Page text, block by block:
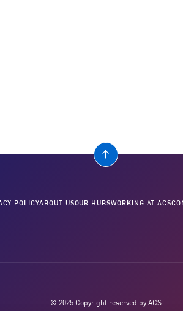
POLICYABOUT USOUR HUBSWORKING AT ACS
© 2025 Copyright reserved by ACS